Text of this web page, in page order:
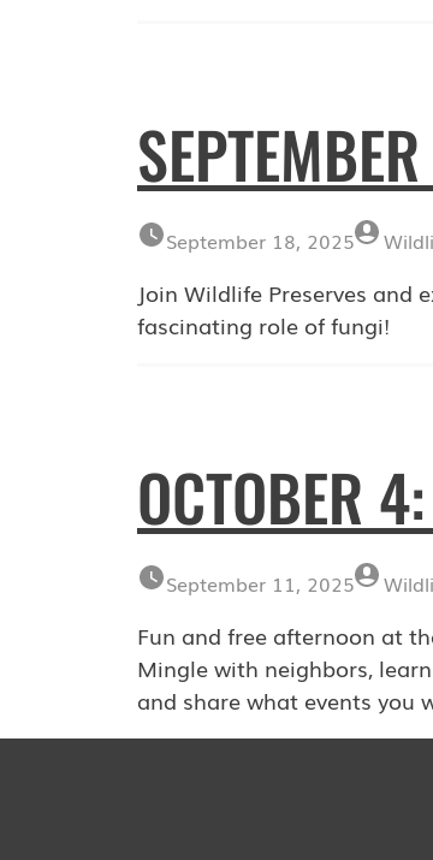
September 18, 2025
Join Wildlife Preserves and
fascinating role of fungi!
OCTOBER
September 11, 2025
Fun and free afternoon at
Mingle with neighbors,
and share what events you